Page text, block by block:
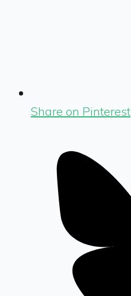
Share on Pinterest